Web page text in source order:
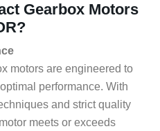
Gearbox Motors
motors are engineered to
performance. With
and strict quality
meets or exceeds